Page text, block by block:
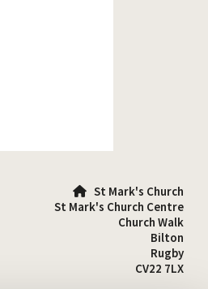
St Mark's Church
St Mark's Church Centre
Church Walk
Bilton
Rugby
CV22 7LX